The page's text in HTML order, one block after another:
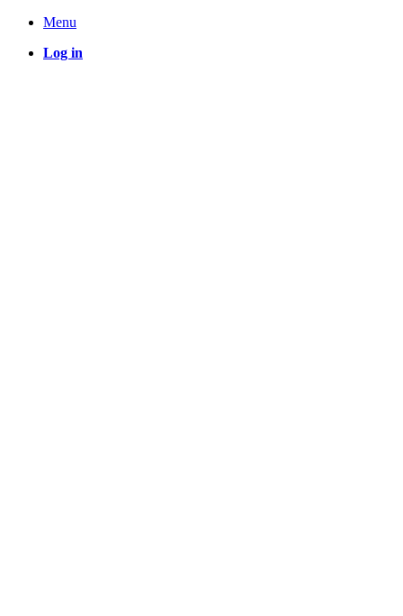
Menu
Log in